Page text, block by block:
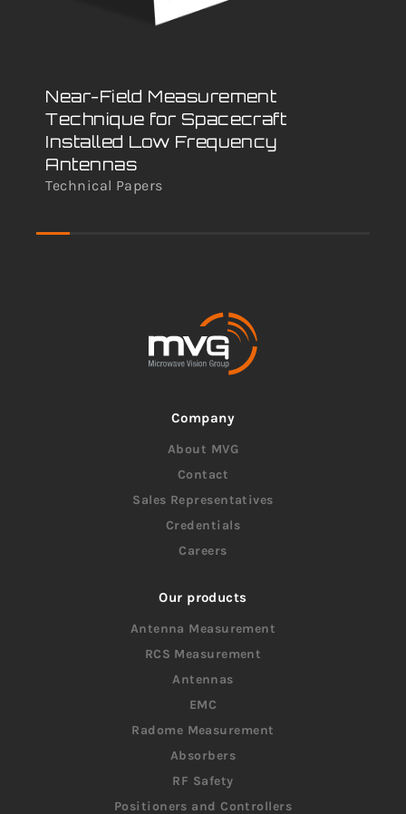
Near-Field Measurement
Technique for Spacecraft
Installed Low Frequency
Antennas
Technical Papers
Company
About MVG
Contact
Sales Representatives
Credentials
Careers
Our products
Antenna Measurement
RCS Measurement
Antennas
EMC
Radome Measurement
Absorbers
RF Safety
Positioners and Controllers